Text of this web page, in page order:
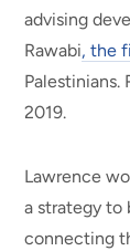
advising
Rawabi, the
Palestinians.
2019.
Lawrence
a strategy
connecting